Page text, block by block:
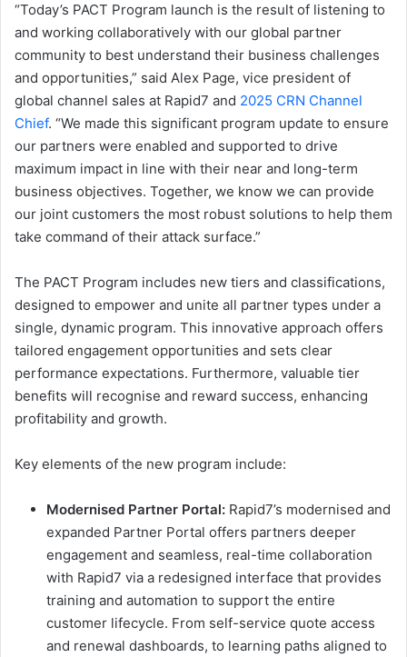
“Today’s PACT Program launch is the result of listening to
and working collaboratively with our global partner
community to best understand their business challenges
and opportunities,” said Alex Page, vice president of
global channel sales at Rapid7 and 2025 CRN Channel
Chief. “We made this significant program update to ensure
our partners were enabled and supported to drive
maximum impact in line with their near and long-term
business objectives. Together, we know we can provide
our joint customers the most robust solutions to help them
take command of their attack surface.”
The PACT Program includes new tiers and classifications,
designed to empower and unite all partner types under a
single, dynamic program. This innovative approach offers
tailored engagement opportunities and sets clear
performance expectations. Furthermore, valuable tier
benefits will recognise and reward success, enhancing
profitability and growth.
Key elements of the new program include:
Modernised Partner Portal: Rapid7’s modernised and
expanded Partner Portal offers partners deeper
engagement and seamless, real-time collaboration
with Rapid7 via a redesigned interface that provides
training and automation to support the entire
customer lifecycle. From self-service quote access
and renewal dashboards, to learning paths aligned to